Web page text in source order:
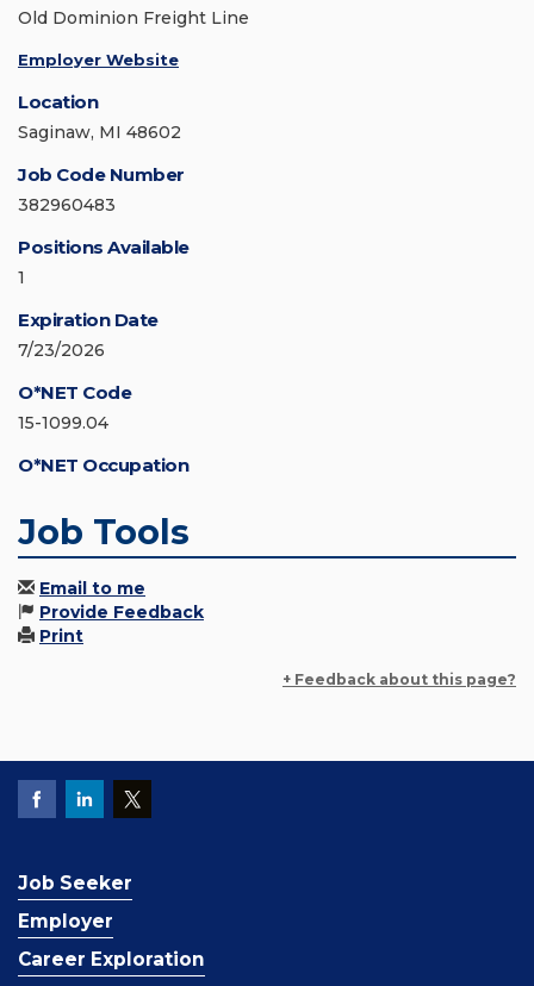
Old Dominion Freight Line
Employer Website
Location
Saginaw, MI 48602
Job Code Number
382960483
Positions Available
1
Expiration Date
7/23/2026
O*NET Code
15-1099.04
O*NET Occupation
Job Tools
Email to me
Provide Feedback
Print
+ Feedback about this page?
Job Seeker
Employer
Career Exploration